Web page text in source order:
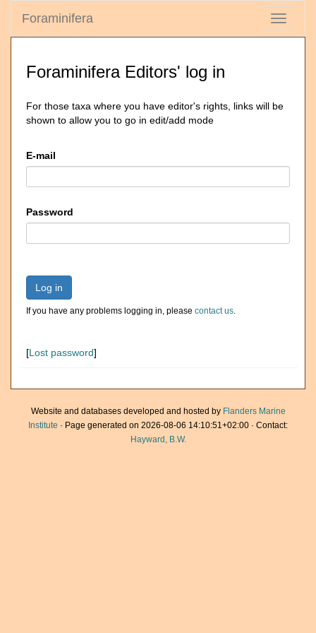
Toggle
Foraminifera
Foraminifera Editors' log in
For those taxa where you have editor's rights, links will be
shown to allow you to go in edit/add mode
E-mail
Password
Log in
If you have any problems logging in, please contact us.
[Lost password]
Website and databases developed and hosted by Flanders Marine
Institute · Page generated on 2026-08-06 14:10:51+02:00 · Contact:
Hayward, B.W.